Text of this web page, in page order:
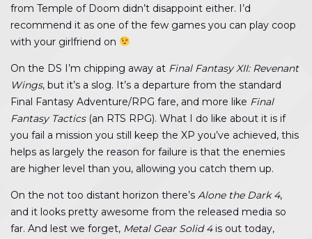
from Temple of Doom didn’t disappoint either. I’d
recommend it as one of the few games you can play coop
with your girlfriend on
On the DS I’m chipping away at Final Fantasy XII: Revenant
Wings, but it’s a slog. It’s a departure from the standard
Final Fantasy Adventure/RPG fare, and more like Final
Fantasy Tactics(an RTS RPG). What I do like about it is if
you fail a mission you still keep the XP you’ve achieved, this
helps as largely the reason for failure is that the enemies
are higher level than you, allowing you catch them up.
On the not too distant horizon there’s Alone the Dark 4,
and it looks pretty awesome from the released media so
far. And lest we forget, Metal Gear Solid 4is out today,